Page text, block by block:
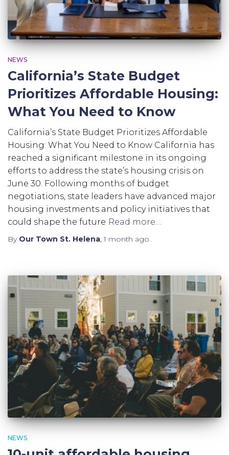
NEWS
California’s State Budget
Prioritizes Affordable Housing:
What You Need to Know
California’s State Budget Prioritizes Affordable
Housing: What You Need to Know California has
reached a significant milestone in its ongoing
efforts to address the state’s housing crisis on
June 30. Following months of budget
negotiations, state leaders have advanced major
housing investments and policy initiatives that
could shape the future Read more…
By Our Town St. Helena,1 month ago
NEWS